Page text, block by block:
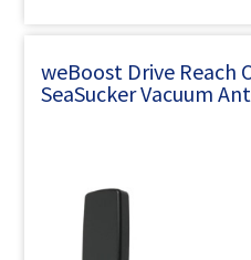
weBoost Drive Reach
SeaSucker Vacuum